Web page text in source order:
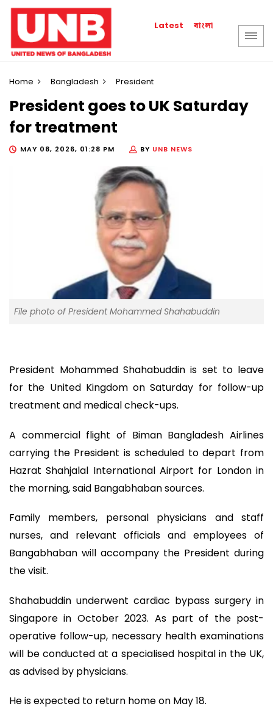
Latest বাংলা
Home Bangladesh President
President goes to UK Saturday
for treatment
MAY 08, 2026, 01:28 PM BY UNB NEWS
File photo of President Mohammed Shahabuddin
President Mohammed Shahabuddin is set to leave
for the United Kingdom on Saturday for follow-up
treatment and medical check-ups.
A commercial flight of Biman Bangladesh Airlines
carrying the President is scheduled to depart from
Hazrat Shahjalal International Airport for London in
the morning, said Bangabhaban sources.
Family members, personal physicians and staff
nurses, and relevant officials and employees of
Bangabhaban will accompany the President during
the visit.
Shahabuddin underwent cardiac bypass surgery in
Singapore in October 2023. As part of the post-
operative follow-up, necessary health examinations
will be conducted at a specialised hospital in the UK,
as advised by physicians.
He is expected to return home on May 18.